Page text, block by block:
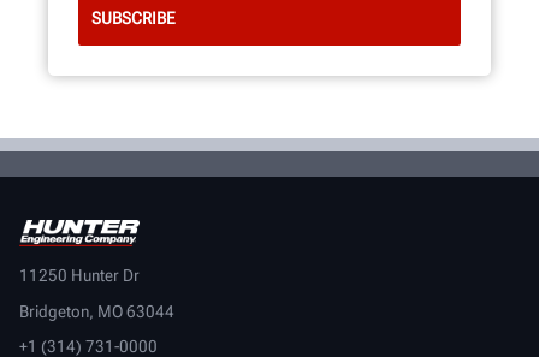
11250 Hunter Dr
Bridgeton, MO 63044
+1 (314) 731-0000